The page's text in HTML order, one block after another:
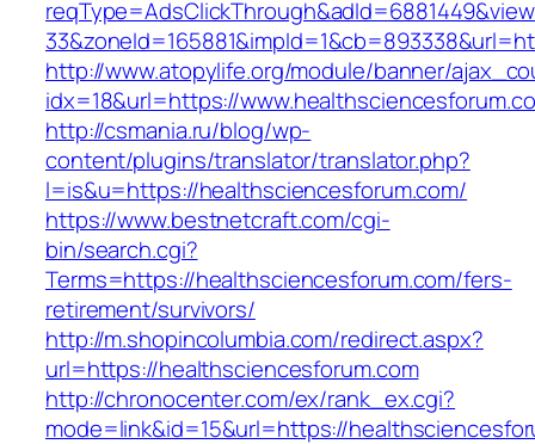
http://www.atopylife.org/module/banner/
idx=18&url=https://
http://csmania.ru/blog/wp-
content/plugins/translator/translator.php?
l=is&u=https://healthsciencesforum.com/
https://www.bestnetcraft.com/cgi-
bin/search.cgi?
Terms=https://healthsciencesforum.com/fers-
retirement/survivors/
http://m.shopincolumbia.com/redirect.aspx?
url=https://healthsciencesforum.com
http://chronocenter.com/ex/rank_ex.cgi?
mode=link&id=15&url=https://